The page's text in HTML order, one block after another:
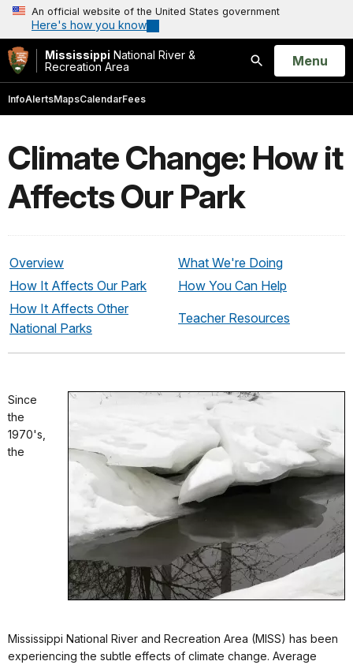
An official website of the United States government
Here's how you know
Mississippi National River &
Recreation Area
Search
Open
Menu
InfoAlertsMapsCalendarFees
Climate Change: How it
Affects Our Park
Overview
What We're Doing
How It Affects Our Park
How You Can Help
How It Affects Other
National Parks
Teacher Resources
Since
the
1970's,
the
Mississippi National River and Recreation Area (MISS) has been
experiencing the subtle effects of climate change. Average